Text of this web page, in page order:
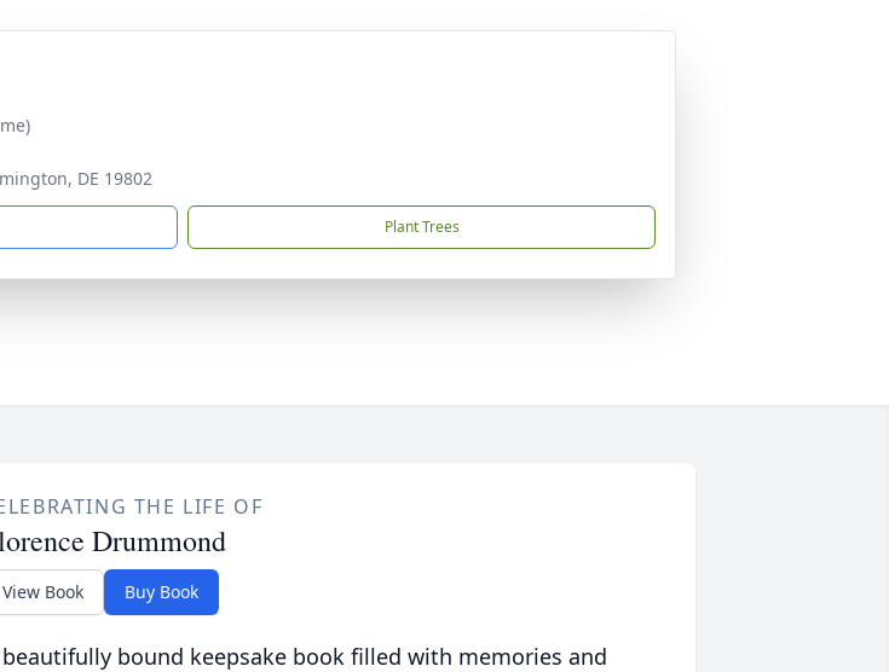
DE 19802
Plant Trees
THE LIFE OF
Drummond
View Book Buy Book
bound keepsake book filled with memories and